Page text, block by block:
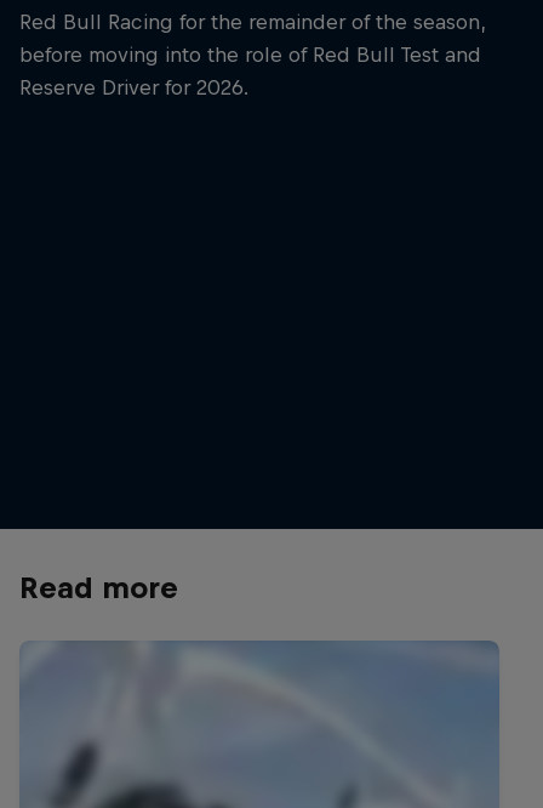
Red Bull Racing for the remainder of the season,
before moving into the role of Red Bull Test and
Reserve Driver for 2026.
Read more